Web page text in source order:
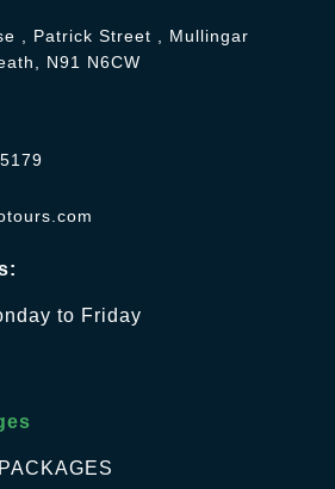
, Patrick Street , Mullingar
N91 N6CW
to Friday